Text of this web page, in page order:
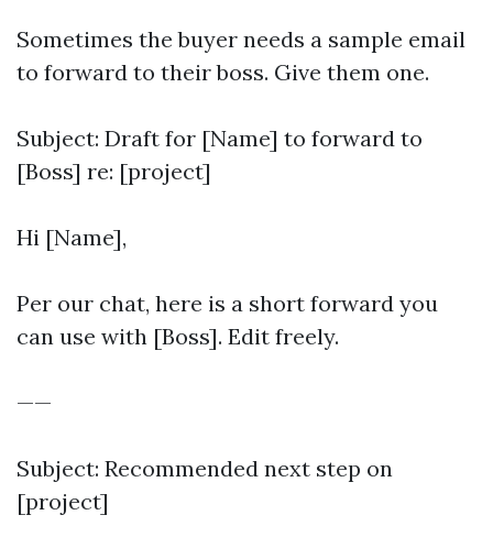
Sometimes the buyer needs a sample email
to forward to their boss. Give them one.
Subject: Draft for [Name] to forward to
[Boss] re: [project]
Hi [Name],
Per our chat, here is a short forward you
can use with [Boss]. Edit freely.
——
Subject: Recommended next step on
[project]